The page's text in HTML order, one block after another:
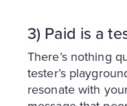
3) Paid is a
There’s nothing
tester’s
resonate with